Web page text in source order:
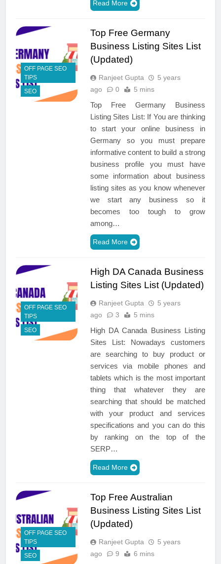
Read More
OFF PAGE SEO
TIPS
SEO
Top Free Germany
Business Listing Sites List
(Updated)
Ranjeet Gupta
5 years
ago
0 5 mins
Top Free Germany Business
Listing Sites List: If You are thinking
to start your online business in
Germany so you must prepare
informative content to build a strong
business profile you must have
some information about business
listing sites as you know whenever
we start any business so it
becomes too tough to grow
among…
Read More
OFF PAGE SEO
TIPS
SEO
High DA Canada Business
Listing Sites List (Updated)
Ranjeet Gupta
5 years
ago
3 5 mins
High DA Canada Business Listing
Sites List: Nowadays customers
are searching to buy product or
services via mobile phones and
tablets which is the most important
thing that whatever they are
searching that should be matched
with your product and services
specifications and you can do this
by ranking on the top of the
SERP…
Read More
OFF PAGE SEO
TIPS
SEO
Top Free Australian
Business Listing Sites List
(Updated)
Ranjeet Gupta
5 years
ago
9 6 mins